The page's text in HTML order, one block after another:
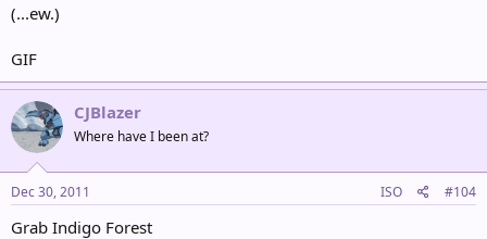
(...ew.)
GIF
CJBlazer
Where have I been at?
Dec 30, 2011 ISO #104
Grab Indigo Forest